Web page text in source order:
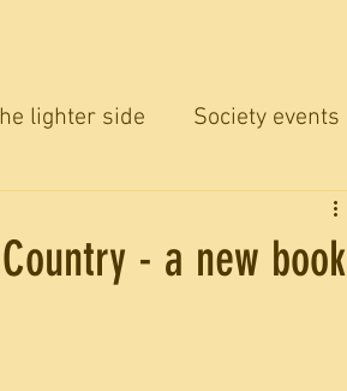
lighter side Society events
- a new book